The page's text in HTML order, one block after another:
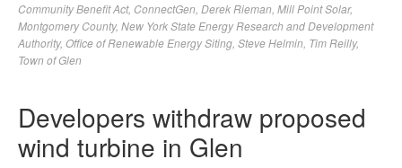
Community Benefit Act, ConnectGen Derek Rieman Mill Point Solar,
Montgomery County, New York State Energy Research and Development
Authority, Office of Renewable Energy Siting Steve Helmin Tim Reilly,
Town of Glen
Developers withdraw proposed
wind turbine in Glen